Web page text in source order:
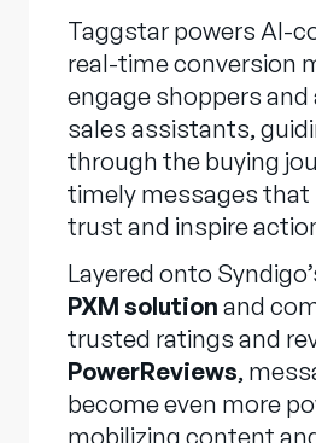
Taggstar powers AI-
real-time conversion
engage shoppers
sales assistants,
through the buying
timely messages that
trust and inspire
Layered onto
PXM solution and
trusted ratings and
PowerReviews,
become even more
mobilizing content